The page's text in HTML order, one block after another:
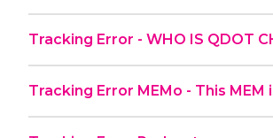
Tracking Error - WHO IS QDOT
Tracking Error MEMo - This MEM